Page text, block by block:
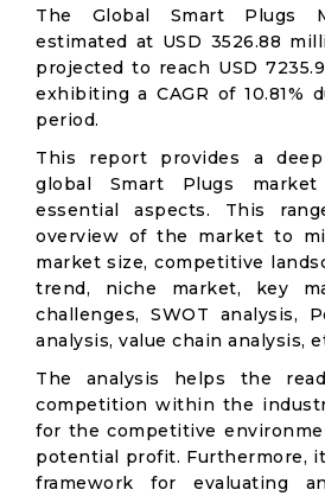
The Global Smart Plugs
estimated at USD 3526.88
projected to reach USD
exhibiting a CAGR of 10.81%
period.
This report provides a
global Smart Plugs
essential aspects. This
overview of the market to
market size, competitive
trend, niche market, key
challenges, SWOT analysis,
analysis, value chain analysis,
The analysis helps the
competition within the
for the competitive
potential profit. Furthermore,
framework for evaluating